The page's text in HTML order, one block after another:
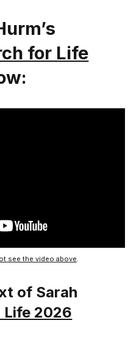
for Life
see the video above.
of Sarah
Life 2026